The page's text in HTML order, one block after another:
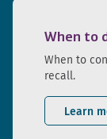
When to
When to
recall.
Learn